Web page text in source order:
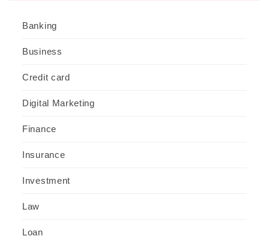
Banking
Business
Credit card
Digital Marketing
Finance
Insurance
Investment
Law
Loan